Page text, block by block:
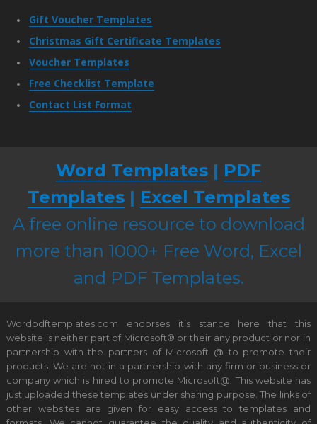
Gift Voucher Templates
Christmas Gift Certificate Templates
Voucher Templates
Free Checklist Template
Contact List Format
Word Templates | PDF
Templates| Excel Templates
A free online resource to download
more than 1000+ Free Word, Excel
and PDF Templates.
Wordpdftemplates.com endorses it’s stance here that this
website is neither part of Microsoft® or their any product or nor in
partnership with the partners of Microsoft @ to promote their
products. We are not in a partnership with any firm or business or
company which is hired to promote Microsoft@. This website has
just uploaded these templates under sharing purpose. The links of
other websites are given for easy access to templates and